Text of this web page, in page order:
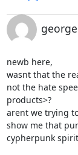
newb here,
wasnt that the
not the hate
products>?
arent we trying
show me that
cypherpunk